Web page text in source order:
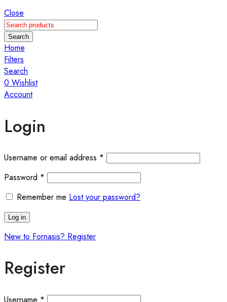
Close
Search
Home
Filters
Search
0 Wishlist
Account
Login
Username or email address * Required
Password * Required
Remember me Lost your password?
Log in
New to Fornasis? Register
Register
Username * Required